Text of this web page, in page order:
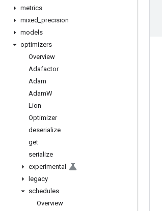
metrics
mixed precision
models
optimizers
Overview
Adafactor
Adam
AdamW
Lion
Optimizer
deserialize
get
serialize
experimental
legacy
schedules
Overview